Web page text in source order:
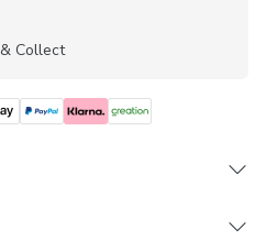
Collect
welcome a personal touch